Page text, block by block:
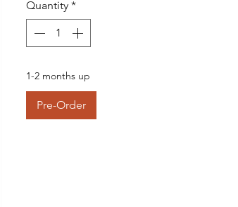
Quantity *
1-2 months up
Pre-Order